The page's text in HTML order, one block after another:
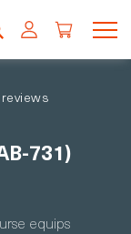
731)
equips